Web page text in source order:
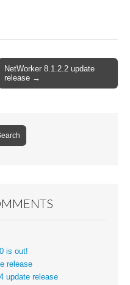
NetWorker 8.1.2.2 update
release →
is out!
release
update release